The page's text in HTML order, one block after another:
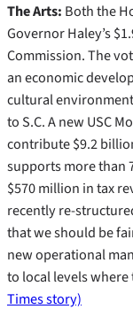
The Arts: Both the
Governor Haley’s
Commission. The
an economic
cultural
to S.C. A new USC
contribute $9.2
supports more than
$570 million in tax
recently re-
that we should be
new operational
to local levels
Times story)